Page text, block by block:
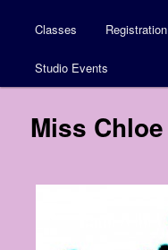
to
primary
Classes Registration
Studio Events
Miss Chloe